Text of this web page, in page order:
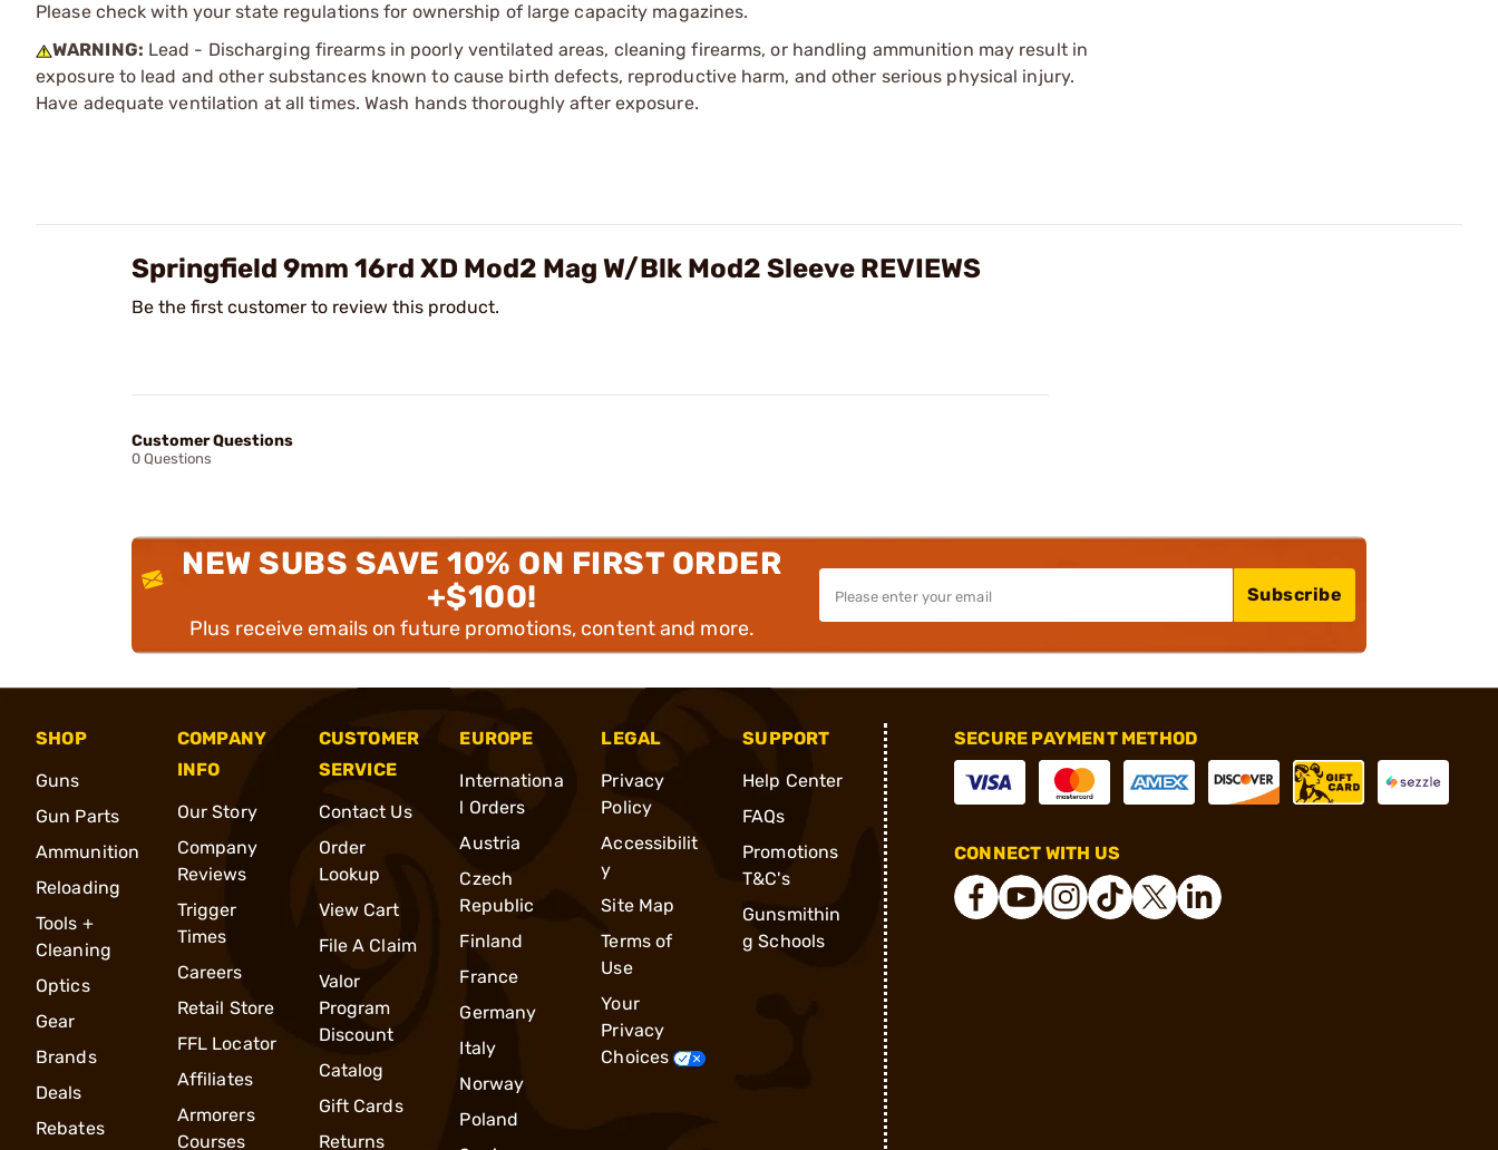
Please check with your state regulations for ownership of large capacity magazines.
WARNING: Lead - Discharging firearms in poorly ventilated areas, cleaning firearms, or handling ammunition may result in
exposure to lead and other substances known to cause birth defects, reproductive harm, and other serious physical injury.
Have adequate ventilation at all times. Wash hands thoroughly after exposure.
Springfield 9mm 16rd XD Mod2 Mag W/Blk Mod2 Sleeve REVIEWS
Be the first customer to review this product.
Customer Questions
0 Questions
NEW SUBS SAVE 10% ON FIRST ORDER
+$100!
Plus receive emails on future promotions, content and more.
Subscribe
SHOP
Guns
Gun Parts
Ammunition
Reloading
Tools +
Cleaning
Optics
Gear
Brands
Deals
Rebates
COMPANY
INFO
Our Story
Company
Reviews
Trigger
Times
Careers
Retail Store
FFL Locator
Affiliates
Armorers
Courses
CUSTOMER
SERVICE
Contact Us
Order
Lookup
View Cart
File A Claim
Valor
Program
Discount
Catalog
Gift Cards
Returns
EUROPE
Internationa
l Orders
Austria
Czech
Republic
Finland
France
Germany
Italy
Norway
Poland
LEGAL
Privacy
Policy
Accessibilit
y
Site Map
Terms of
Use
Your
Privacy
Choices
SUPPORT
Help Center
FAQs
Promotions
T&C's
Gunsmithin
g Schools
SECURE PAYMENT METHOD
CONNECT WITH US